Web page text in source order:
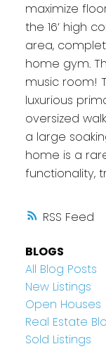
RSS
maximize
the 16’ high
area,
home gym.
music room!
luxurious
oversized
a large
home is a
functionality,
BLOGS
All Blog Posts
New Listings
Open Houses
Real Estate
Sold Listings